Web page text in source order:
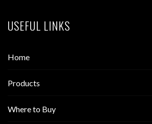
USEFUL LINKS
Home
Products
Where to Buy